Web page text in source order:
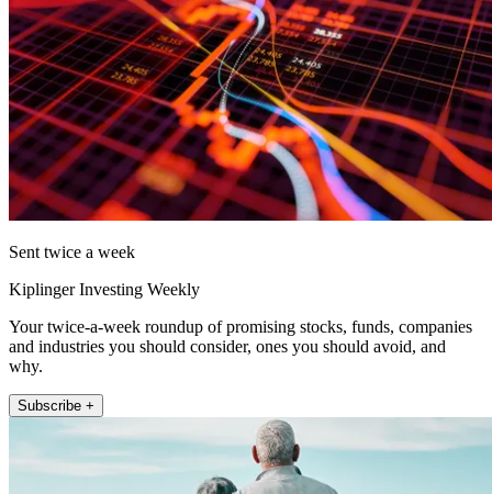
Sent twice a week
Kiplinger Investing Weekly
Your twice-a-week roundup of promising stocks, funds, companies
and industries you should consider, ones you should avoid, and
why.
Subscribe +